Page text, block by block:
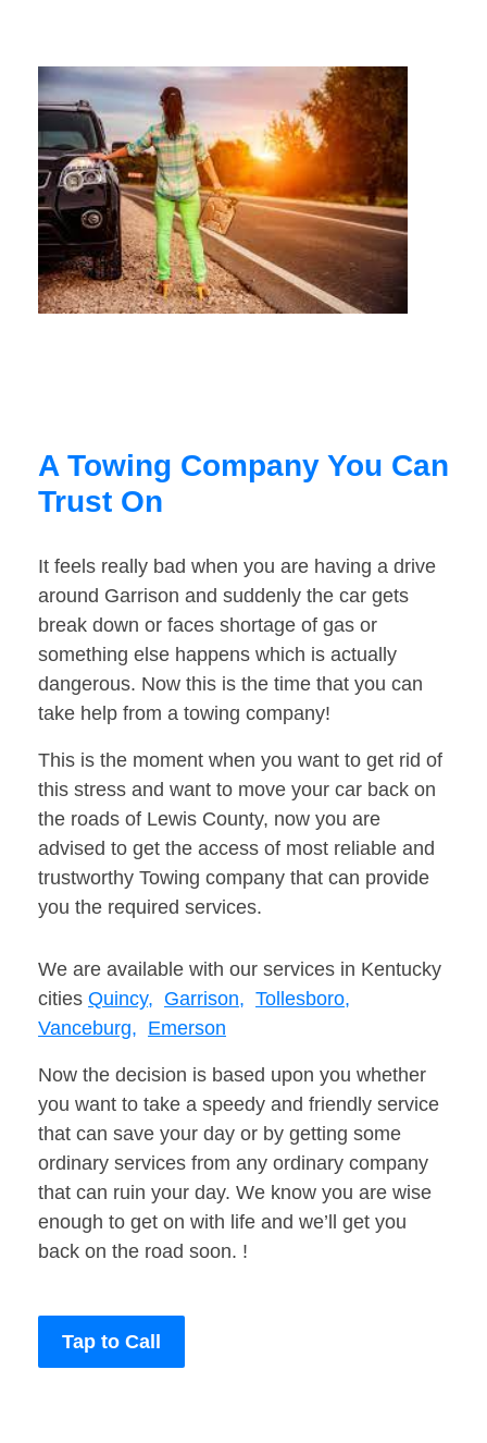
A Towing Company You Can
Trust On
It feels really bad when you are having a drive
around Garrison and suddenly the car gets
break down or faces shortage of gas or
something else happens which is actually
dangerous. Now this is the time that you can
take help from a towing company!
This is the moment when you want to get rid of
this stress and want to move your car back on
the roads of Lewis County, now you are
advised to get the access of most reliable and
trustworthy Towing company that can provide
you the required services.
We are available with our services in Kentucky
cities Quincy, Garrison, Tollesboro,
Vanceburg, Emerson
Now the decision is based upon you whether
you want to take a speedy and friendly service
that can save your day or by getting some
ordinary services from any ordinary company
that can ruin your day. We know you are wise
enough to get on with life and we’ll get you
back on the road soon. !
Tap to Call